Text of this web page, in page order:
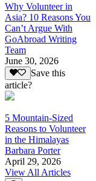
Why Volunteer in
Asia? 10 Reasons You
Can’t Argue With
GoAbroad Writing
Team
June 30, 2026
Save this
article?
5 Mountain-Sized
Reasons to Volunteer
in the Himalayas
Barbara Porter
April 29, 2026
View All Articles